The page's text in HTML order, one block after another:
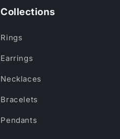
Collections
Rings
Earrings
Necklaces
Bracelets
Pendants